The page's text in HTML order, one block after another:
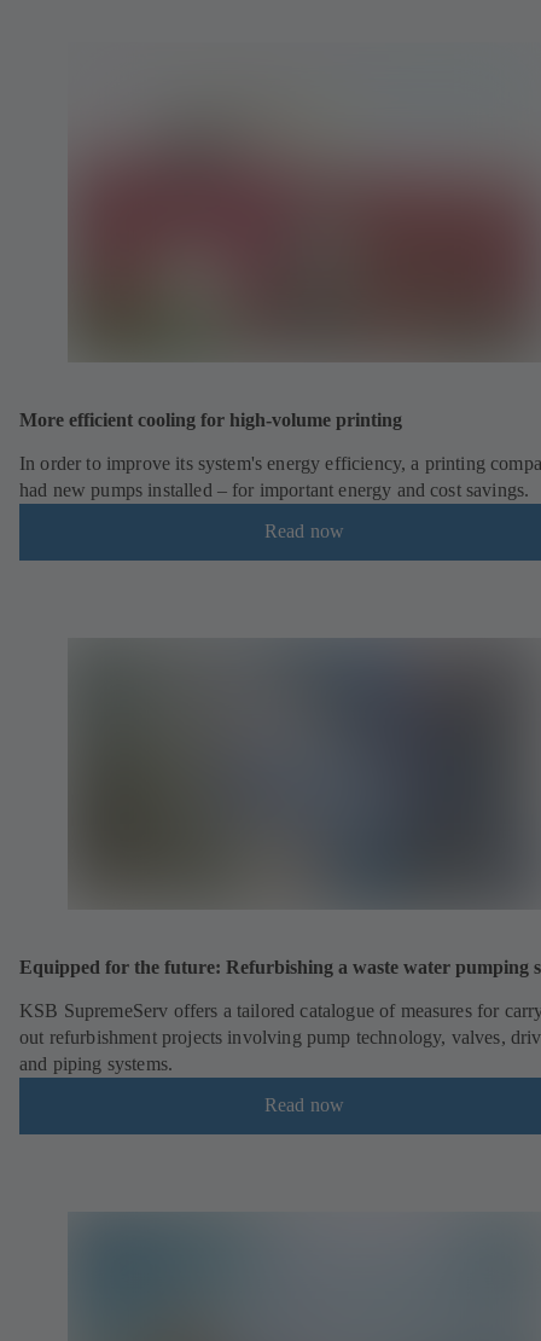
More efficient cooling for high-volume printing
In order to improve its system's energy efficiency, a printing
had new pumps installed – for important energy and cost savings.
Read now
Equipped for the future: Refurbishing a waste water pumping
KSB SupremeServ offers a tailored catalogue of measures for
out refurbishment projects involving pump technology, valves,
and piping systems.
Read now